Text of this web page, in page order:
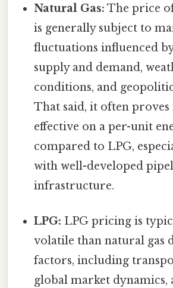
Natural Gas: The price
is generally subject to
fluctuations influenced
supply and demand,
conditions, and
That said, it often proves
effective on a per-unit
compared to LPG,
with well-developed
infrastructure.
LPG: LPG pricing is
volatile than natural gas
factors, including
global market dynamics,